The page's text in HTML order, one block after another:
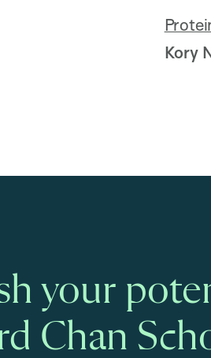
Kory
your
Chan